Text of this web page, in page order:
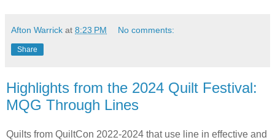
Afton Warrick at 8:23 PM No comments:
Share
Highlights from the 2024 Quilt Festival:
MQG Through Lines
Quilts from QuiltCon 2022-2024 that use line in effective and